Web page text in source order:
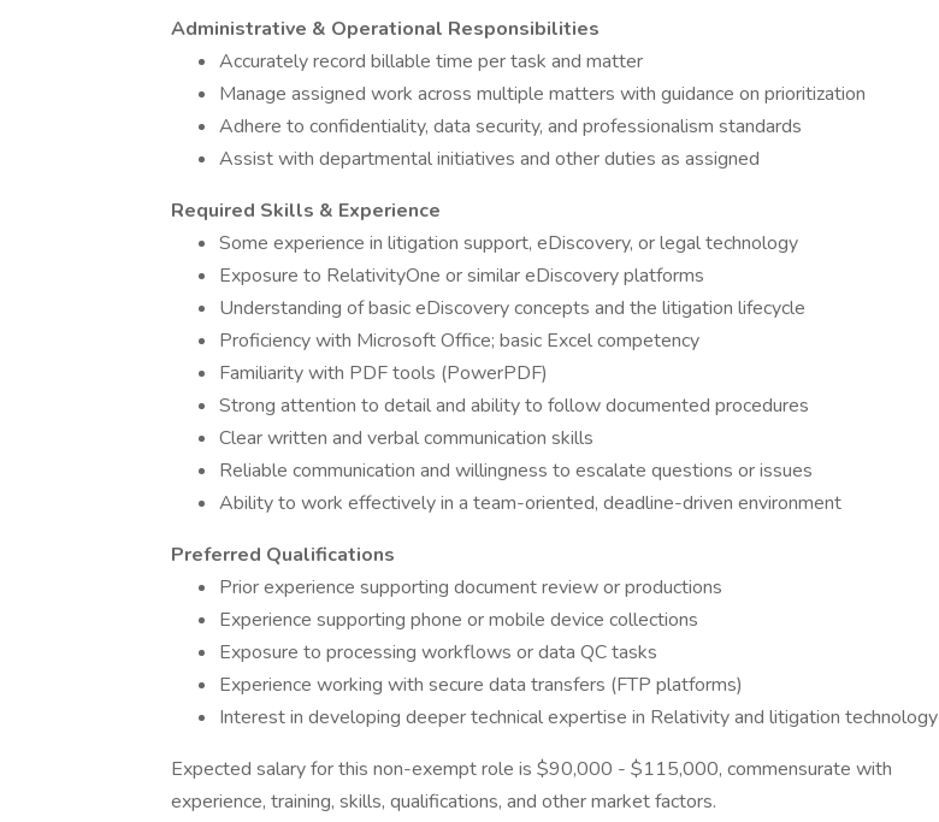
Administrative & Operational Responsibilities
Accurately record billable time per task and matter
Manage assigned work across multiple matters with guidance on prioritization
Adhere to confidentiality, data security, and professionalism standards
Assist with departmental initiatives and other duties as assigned
Required Skills & Experience
Some experience in litigation support, eDiscovery, or legal technology
Exposure to RelativityOne or similar eDiscovery platforms
Understanding of basic eDiscovery concepts and the litigation lifecycle
Proficiency with Microsoft Office; basic Excel competency
Familiarity with PDF tools (PowerPDF)
Strong attention to detail and ability to follow documented procedures
Clear written and verbal communication skills
Reliable communication and willingness to escalate questions or issues
Ability to work effectively in a team-oriented, deadline-driven environment
Preferred Qualifications
Prior experience supporting document review or productions
Experience supporting phone or mobile device collections
Exposure to processing workflows or data QC tasks
Experience working with secure data transfers (FTP platforms)
Interest in developing deeper technical expertise in Relativity and litigation technology
Expected salary for this non-exempt role is $90,000 - $115,000, commensurate with
experience, training, skills, qualifications, and other market factors.